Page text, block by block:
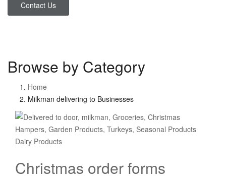
Contact Us
Browse by Category
Home
Milkman delivering to Businesses
Christmas order forms